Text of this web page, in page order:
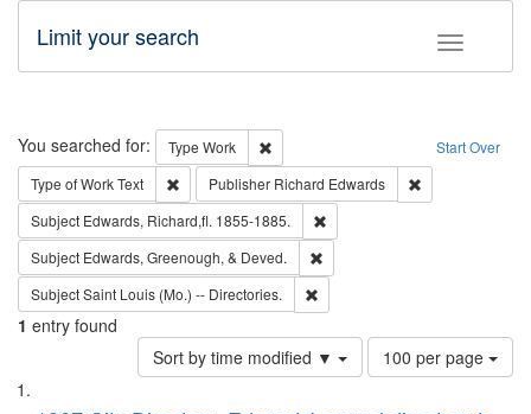
Toggle
Limit your search
Search Start Over
You searched for: Type Work
Remove constraint Type: Work
Type of WorkText Remove constraint Type of Work: Text
Publisher Richard Edwards
Subject Edwards, Richard,fl. 1855-1885.
Subject Edwards, Greenough, & Deved.
SubjectSaint Louis (Mo.) -- Directories.
1 entry found
Sort by time modified ▼
Number
of
100 per page
Search
List